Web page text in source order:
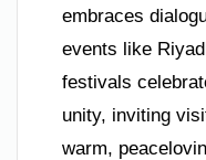
embraces
events like
festivals
unity, inviting
warm,